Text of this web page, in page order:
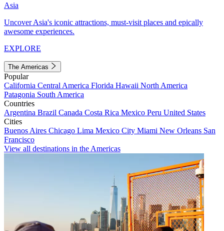
Asia
Uncover Asia's iconic attractions, must-visit places and epically
awesome experiences.
EXPLORE
The Americas
Popular
California Central America Florida Hawaii North America
Patagonia South America
Countries
Argentina Brazil Canada Costa Rica Mexico Peru United States
Cities
Buenos Aires Chicago Lima Mexico City Miami New Orleans San
Francisco
View all destinations in the Americas